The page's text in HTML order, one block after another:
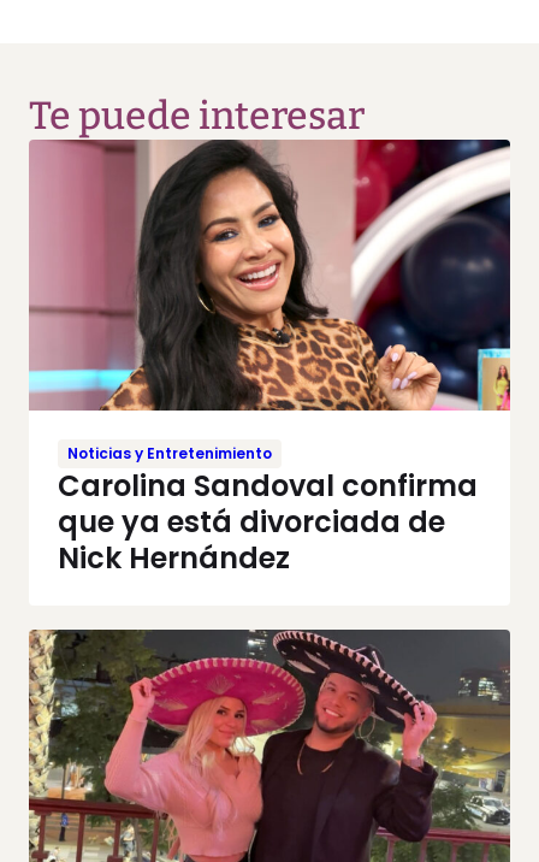
Te puede interesar
Noticias y Entretenimiento
Carolina Sandoval confirma
que ya está divorciada de
Nick Hernández